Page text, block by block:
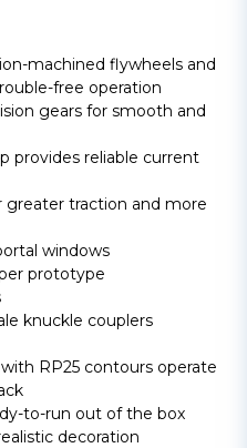
machined flywheels and
free operation
gears for smooth and
provides reliable current
greater traction and more
windows
prototype
knuckle couplers
RP25 contours operate
to-run out of the box
decoration